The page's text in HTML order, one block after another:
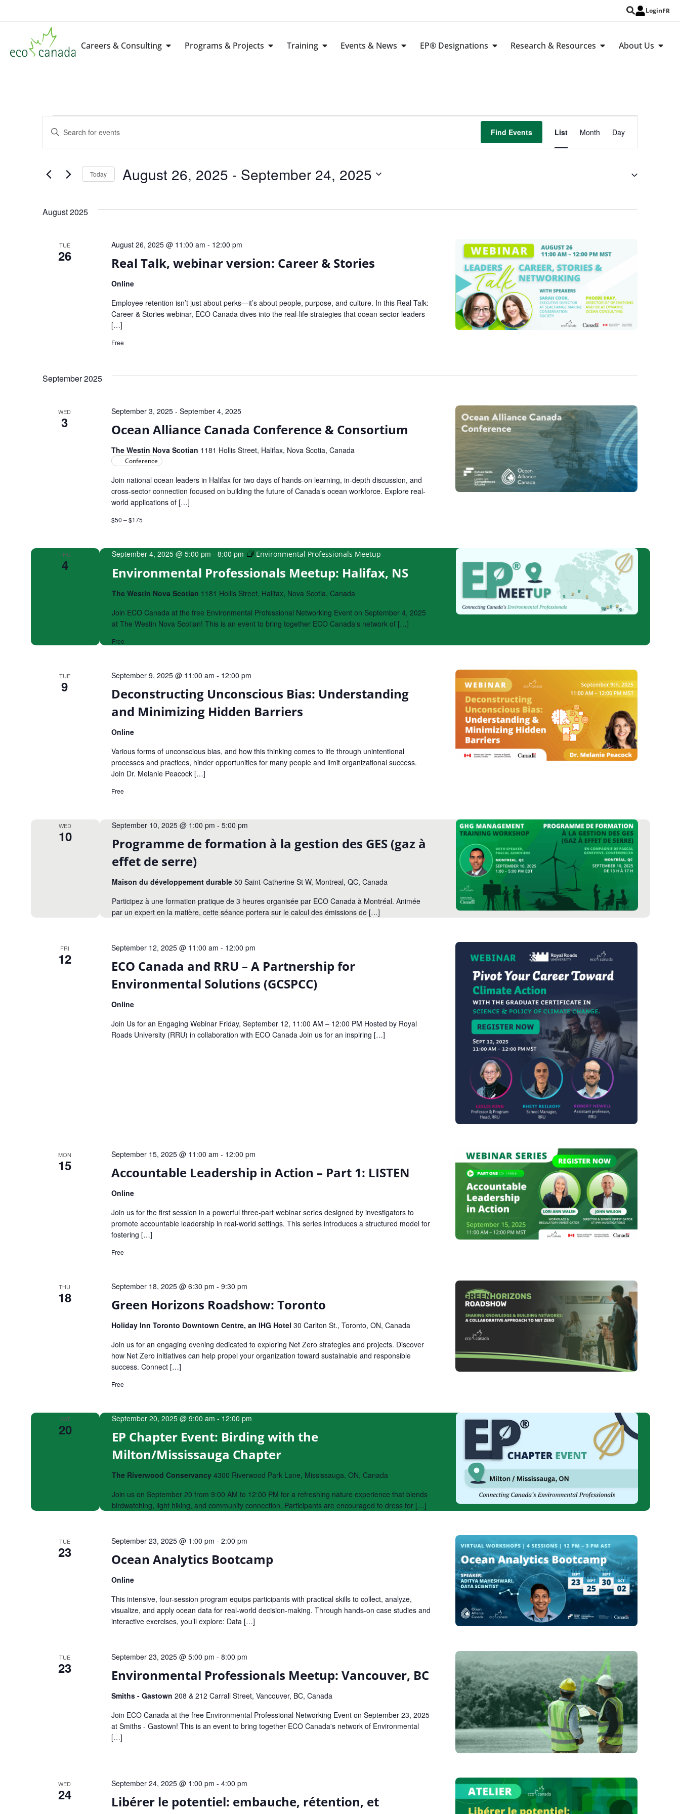
LoginFR
Careers & Consulting Programs & Projects Training Events & News EP® Designations Research & Resources About Us
Events
Search
and
Views
Navigation
Enter
Keyword.
for
Keyword.
Find Events
Event
Views
List Month Day
Today August 26, 2025 - September 24, 2025
August 2025
TUE
26 Real Talk, webinar version: Career & Stories
August 26, 2025 @ 11:00 am - 12:00 pm
Online
Employee retention isn’t just about perks—it’s about people, purpose, and culture. In this Real Talk:
Career & Stories webinar, ECO Canada dives into the real-life strategies that ocean sector leaders
[…]
Free
September 2025
WED
3 Ocean Alliance Canada Conference & Consortium
September 3, 2025- September 4, 2025
The Westin Nova Scotian 1181 Hollis Street, Halifax, Nova Scotia, Canada
Conference
Join national ocean leaders in Halifax for two days of hands-on learning, in-depth discussion, and
cross-sector connection focused on building the future of Canada’s ocean workforce. Explore real-
world applications of […]
$50 – $175
THU
4 Environmental Professionals Meetup: Halifax, NS
September 4, 2025 @ 5:00 pm - 8:00 pm Environmental Professionals Meetup
The Westin Nova Scotian 1181 Hollis Street, Halifax, Nova Scotia, Canada
Join ECO Canada at the free Environmental Professional Networking Event on September 4, 2025
at The Westin Nova Scotian! This is an event to bring together ECO Canada's network of […]
Free
TUE
9
Deconstructing Unconscious Bias: Understanding
and Minimizing Hidden Barriers
September 9, 2025 @ 11:00 am - 12:00 pm
Online
Various forms of unconscious bias, and how this thinking comes to life through unintentional
processes and practices, hinder opportunities for many people and limit organizational success.
Join Dr. Melanie Peacock […]
Free
WED
10
Programme de formation à la gestion des GES (gaz à
effet de serre)
September 10, 2025 @ 1:00 pm - 5:00 pm
Maison du développement durable 50 Saint-Catherine St W, Montreal, QC, Canada
Participez à une formation pratique de 3 heures organisée par ECO Canada à Montréal. Animée
par un expert en la matière, cette séance portera sur le calcul des émissions de […]
FRI
12
ECO Canada and RRU – A Partnership for
Environmental Solutions (GCSPCC)
September 12, 2025 @ 11:00 am - 12:00 pm
Online
Join Us for an Engaging Webinar Friday, September 12, 11:00 AM – 12:00 PM Hosted by Royal
Roads University (RRU) in collaboration with ECO Canada Join us for an inspiring […]
MON
15 Accountable Leadership in Action – Part 1: LISTEN
September 15, 2025 @ 11:00 am - 12:00 pm
Online
Join us for the first session in a powerful three-part webinar series designed by investigators to
promote accountable leadership in real-world settings. This series introduces a structured model for
fostering […]
Free
THU
18 Green Horizons Roadshow: Toronto
September 18, 2025 @ 6:30 pm - 9:30 pm
Holiday Inn Toronto Downtown Centre, an IHG Hotel 30 Carlton St., Toronto, ON, Canada
Join us for an engaging evening dedicated to exploring Net Zero strategies and projects. Discover
how Net Zero initiatives can help propel your organization toward sustainable and responsible
success. Connect […]
Free
SAT
20
EP Chapter Event: Birding with the
Milton/Mississauga Chapter
September 20, 2025 @ 9:00 am - 12:00 pm
The Riverwood Conservancy 4300 Riverwood Park Lane, Mississauga, ON, Canada
Join us on September 20 from 9:00 AM to 12:00 PM for a refreshing nature experience that blends
birdwatching, light hiking, and community connection. Participants are encouraged to dress for […]
TUE
23 Ocean Analytics Bootcamp
September 23, 2025 @ 1:00 pm - 2:00 pm
Online
This intensive, four-session program equips participants with practical skills to collect, analyze,
visualize, and apply ocean data for real-world decision-making. Through hands-on case studies and
interactive exercises, you’ll explore: Data […]
TUE
23 Environmental Professionals Meetup: Vancouver, BC
September 23, 2025 @ 5:00 pm - 8:00 pm
Smiths - Gastown 208 & 212 Carrall Street, Vancouver, BC, Canada
Join ECO Canada at the free Environmental Professional Networking Event on September 23, 2025
at Smiths - Gastown! This is an event to bring together ECO Canada's network of Environmental
[…]
WED
24
Libérer le potentiel: embauche, rétention, et
September 24, 2025 @ 1:00 pm - 4:00 pm